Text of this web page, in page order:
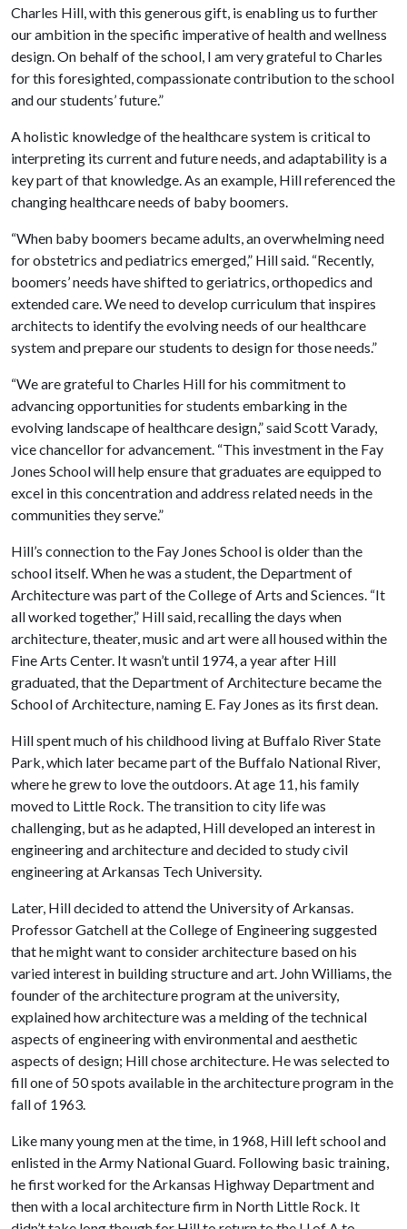
Charles Hill, with this generous gift, is enabling us to further
our ambition in the specific imperative of health and wellness
design. On behalf of the school, I am very grateful to Charles
for this foresighted, compassionate contribution to the school
and our students’ future.”
A holistic knowledge of the healthcare system is critical to
interpreting its current and future needs, and adaptability is a
key part of that knowledge. As an example, Hill referenced the
changing healthcare needs of baby boomers.
“When baby boomers became adults, an overwhelming need
for obstetrics and pediatrics emerged,” Hill said. “Recently,
boomers’ needs have shifted to geriatrics, orthopedics and
extended care. We need to develop curriculum that inspires
architects to identify the evolving needs of our healthcare
system and prepare our students to design for those needs.”
“We are grateful to Charles Hill for his commitment to
advancing opportunities for students embarking in the
evolving landscape of healthcare design,” said Scott Varady,
vice chancellor for advancement. “This investment in the Fay
Jones School will help ensure that graduates are equipped to
excel in this concentration and address related needs in the
communities they serve.”
Hill’s connection to the Fay Jones School is older than the
school itself. When he was a student, the Department of
Architecture was part of the College of Arts and Sciences. “It
all worked together,” Hill said, recalling the days when
architecture, theater, music and art were all housed within the
Fine Arts Center. It wasn’t until 1974, a year after Hill
graduated, that the Department of Architecture became the
School of Architecture, naming E. Fay Jones as its first dean.
Hill spent much of his childhood living at Buffalo River State
Park, which later became part of the Buffalo National River,
where he grew to love the outdoors. At age 11, his family
moved to Little Rock. The transition to city life was
challenging, but as he adapted, Hill developed an interest in
engineering and architecture and decided to study civil
engineering at Arkansas Tech University.
Later, Hill decided to attend the University of Arkansas.
Professor Gatchell at the College of Engineering suggested
that he might want to consider architecture based on his
varied interest in building structure and art. John Williams, the
founder of the architecture program at the university,
explained how architecture was a melding of the technical
aspects of engineering with environmental and aesthetic
aspects of design; Hill chose architecture. He was selected to
fill one of 50 spots available in the architecture program in the
fall of 1963.
Like many young men at the time, in 1968, Hill left school and
enlisted in the Army National Guard. Following basic training,
he first worked for the Arkansas Highway Department and
then with a local architecture firm in North Little Rock. It